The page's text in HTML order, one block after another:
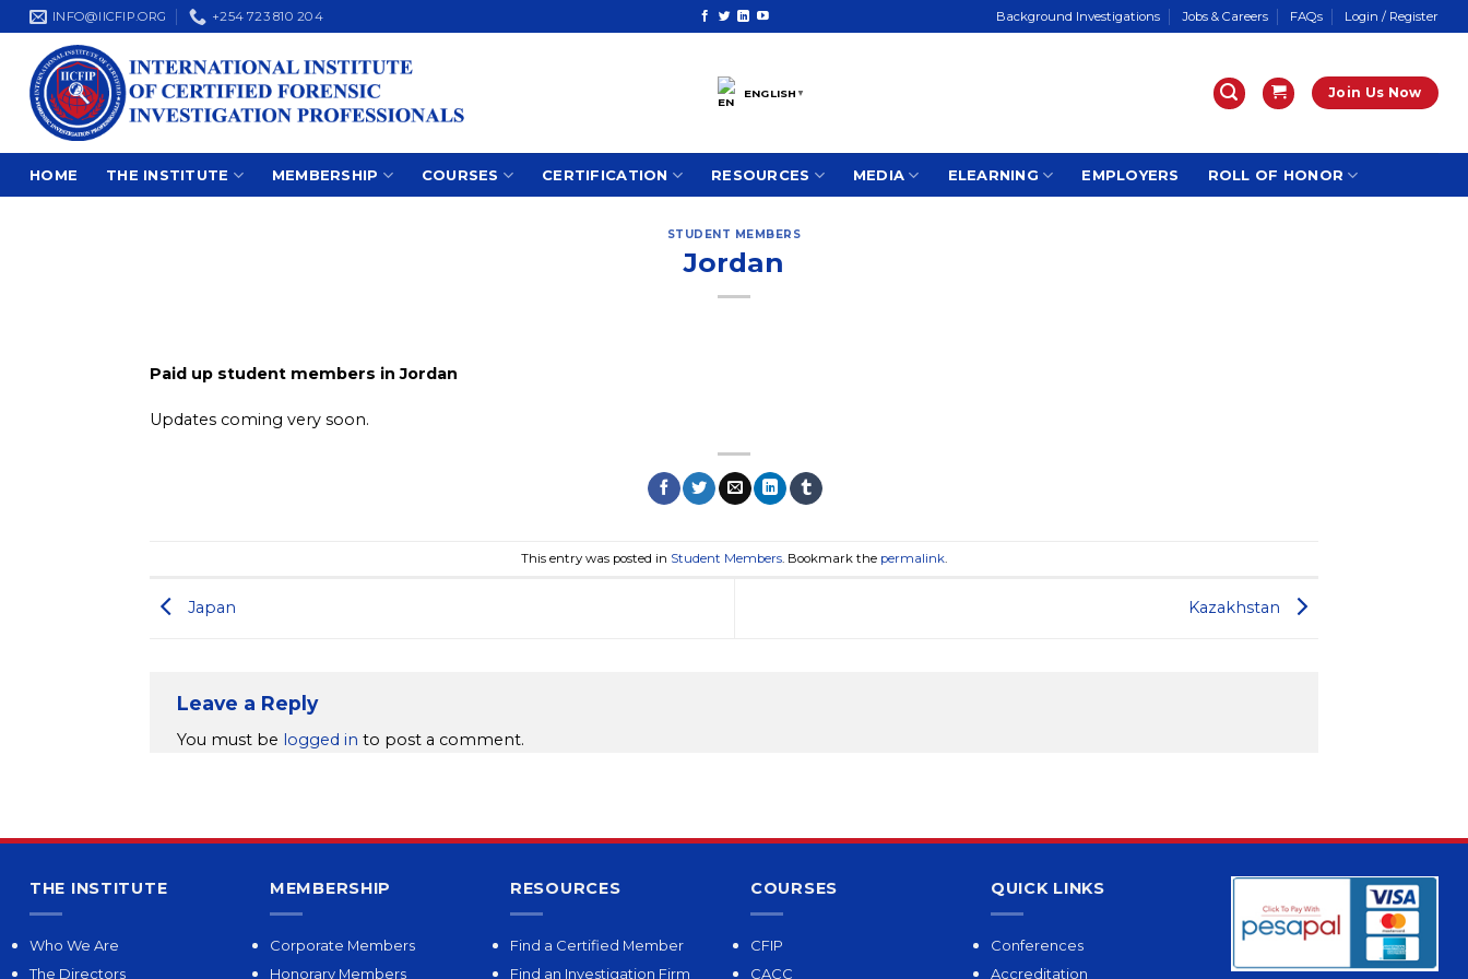
Skip
to
content
INFO@IICFIP.ORG +254 723 810 204 Background Investigations Jobs & Careers FAQs Login / Register
ENGLISH ▼ Join Us Now
HOME THE INSTITUTE MEMBERSHIP COURSES CERTIFICATION RESOURCES MEDIA ELEARNING EMPLOYERS ROLL OF HONOR
STUDENT MEMBERS
Jordan
Paid up student members in Jordan
Updates coming very soon.
This entry was posted in Student Members. Bookmark the permalink.
Japan Kazakhstan
Leave a Reply
You must be logged in to post a comment.
THE INSTITUTE
Who We Are
The Directors
MEMBERSHIP
Corporate Members
Honorary Members
RESOURCES
Find a Certified Member
Find an Investigation Firm
COURSES
CFIP
CACC
QUICK LINKS
Conferences
Accreditation